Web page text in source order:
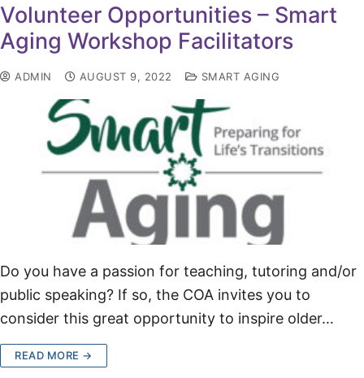
Volunteer Opportunities – Smart
Aging Workshop Facilitators
ADMIN AUGUST 9, 2022 SMART AGING
Do you have a passion for teaching, tutoring and/or
public speaking? If so, the COA invites you to
consider this great opportunity to inspire older…
READ MORE →